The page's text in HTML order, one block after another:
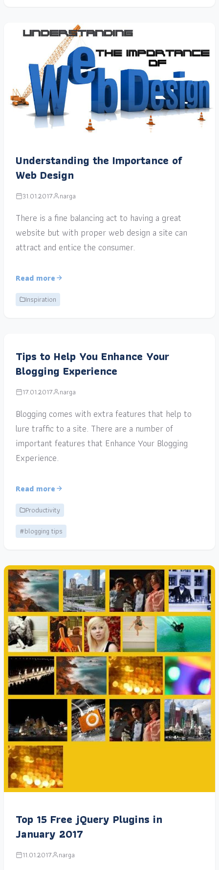
Understanding the Importance of
Web Design
31.01.2017 narga
There is a fine balancing act to having a great
website but with proper web design a site can
attract and entice the consumer.
Read more
Inspiration
Tips to Help You Enhance Your
Blogging Experience
17.01.2017 narga
Blogging comes with extra features that help to
lure traffic to a site. There are a number of
important features that Enhance Your Blogging
Experience.
Read more
Productivity
#blogging tips
Top 15 Free jQuery Plugins in
January 2017
11.01.2017 narga